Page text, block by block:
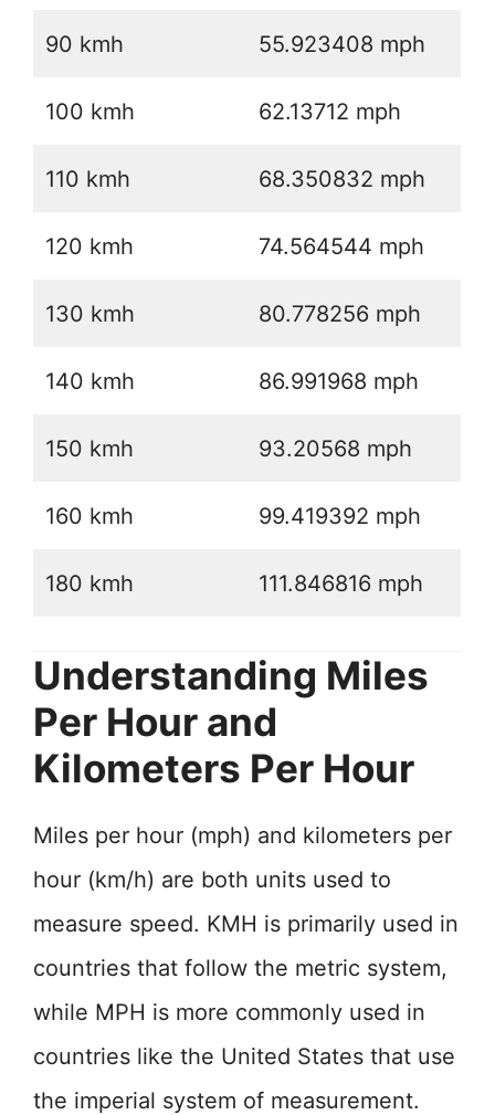
90 kmh 55.923408 mph
100 kmh 62.13712 mph
110 kmh 68.350832 mph
120 kmh 74.564544 mph
130 kmh 80.778256 mph
140 kmh 86.991968 mph
150 kmh 93.20568 mph
160 kmh 99.419392 mph
180 kmh 111.846816 mph
Understanding Miles
Per Hour and
Kilometers Per Hour
Miles per hour (mph) and kilometers per
hour (km/h) are both units used to
measure speed. KMH is primarily used in
countries that follow the metric system,
while MPH is more commonly used in
countries like the United States that use
the imperial system of measurement.